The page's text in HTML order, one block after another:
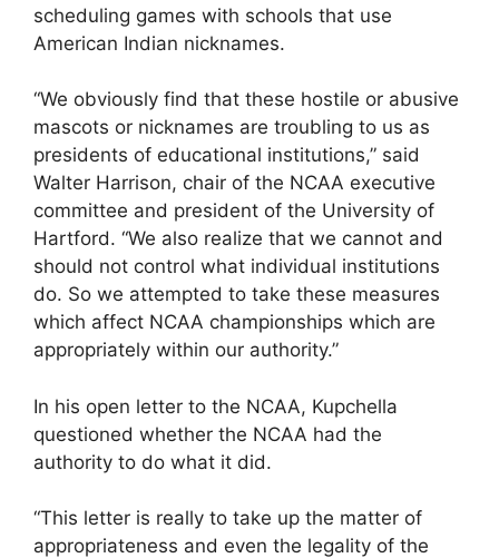
scheduling games with schools that use
American Indian nicknames.
“We obviously find that these hostile or abusive
mascots or nicknames are troubling to us as
presidents of educational institutions,” said
Walter Harrison, chair of the NCAA executive
committee and president of the University of
Hartford. “We also realize that we cannot and
should not control what individual institutions
do. So we attempted to take these measures
which affect NCAA championships which are
appropriately within our authority.”
In his open letter to the NCAA, Kupchella
questioned whether the NCAA had the
authority to do what it did.
“This letter is really to take up the matter of
appropriateness and even the legality of the